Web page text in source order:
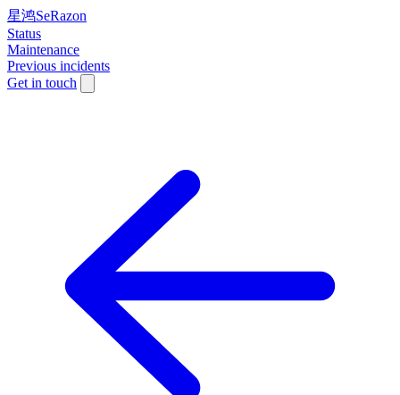
星鸿SeRazon
Status
Maintenance
Previous incidents
Get in touch